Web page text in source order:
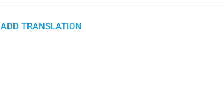
ADD TRANSLATION